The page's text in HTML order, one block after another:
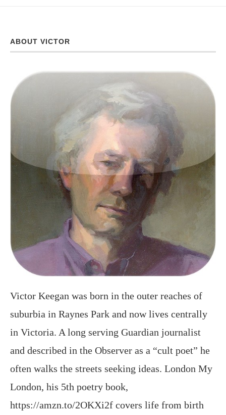
ABOUT VICTOR
Victor Keegan was born in the outer reaches of
suburbia in Raynes Park and now lives centrally
in Victoria. A long serving Guardian journalist
and described in the Observer as a “cult poet” he
often walks the streets seeking ideas. London My
London, his 5th poetry book,
https://amzn.to/2OKXi2f covers life from birth